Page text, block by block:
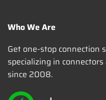
Who We Are
Get one-stop connection
specializing in
since 2008.